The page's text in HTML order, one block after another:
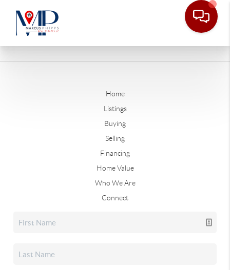
Home
Listings
Buying
Selling
Financing
Home Value
Who We Are
Connect